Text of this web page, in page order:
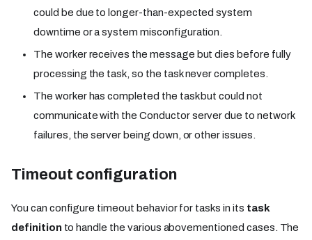
could be due to longer-than-expected system
downtime or a system misconfiguration.
The worker receives the message but dies before fully
processing the task, so the task never completes.
The worker has completed the task but could not
communicate with the Conductor server due to network
failures, the server being down, or other issues.
Timeout configuration
You can configure timeout behavior for tasks in its task
definitionto handle the various abovementioned cases. The